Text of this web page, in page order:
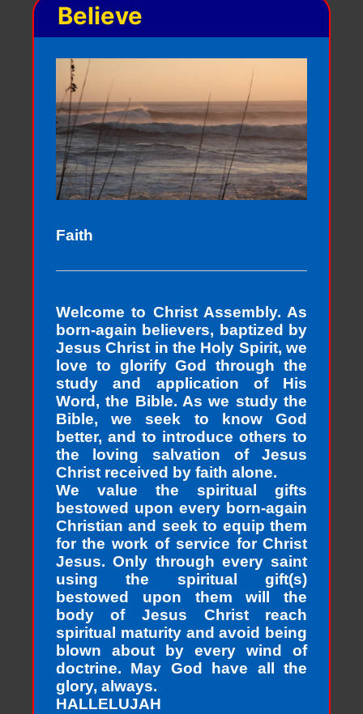
Believe
Faith
Welcome to Christ Assembly. As
born-again believers, baptized by
Jesus Christ in the Holy Spirit, we
love to glorify God through the
study and application of His
Word, the Bible. As we study the
Bible, we seek to know God
better, and to introduce others to
the loving salvation of Jesus
Christ received by faith alone.
We value the spiritual gifts
bestowed upon every born-again
Christian and seek to equip them
for the work of service for Christ
Jesus. Only through every saint
using the spiritual gift(s)
bestowed upon them will the
body of Jesus Christ reach
spiritual maturity and avoid being
blown about by every wind of
doctrine. May God have all the
glory, always.
HALLELUJAH